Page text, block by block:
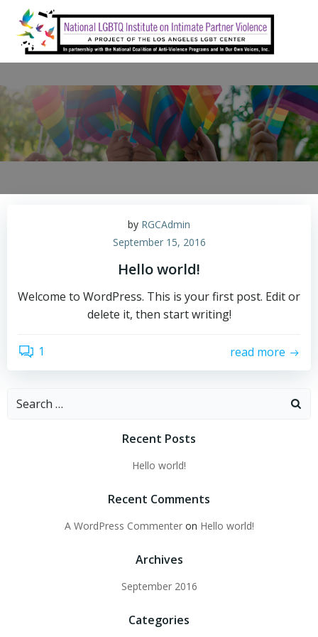
to
content
by RGCAdmin
September 15, 2016
Hello world!
Welcome to WordPress. This is your first post. Edit or
delete it, then start writing!
1 read more
Search
Recent Posts
Hello world!
Recent Comments
A WordPress Commenteron Hello world!
Archives
September 2016
Categories